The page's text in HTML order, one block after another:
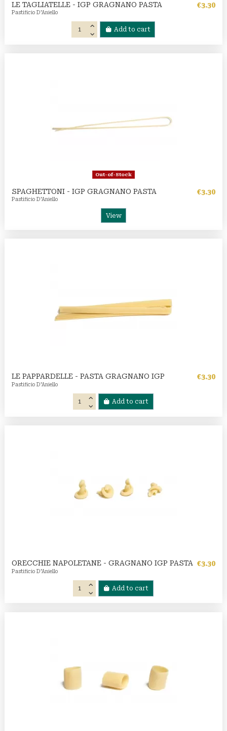
LE TAGLIATELLE - IGP GRAGNANO PASTA
Pastificio D'Aniello
€3.30
Add to cart
Out-of-Stock
SPAGHETTONI - IGP GRAGNANO PASTA
Pastificio D'Aniello
€3.30
View
LE PAPPARDELLE - PASTA GRAGNANO IGP
Pastificio D'Aniello
€3.30
Add to cart
ORECCHIE NAPOLETANE - GRAGNANO IGP PASTA
Pastificio D'Aniello
€3.30
Add to cart